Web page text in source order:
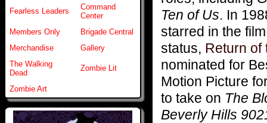
Fearless Leaders
Command
Center
Members Only
Brigade Central
Merchandise
Gallery
The Walking
Dead
Zombie Lit
Zombie Art
Ten of Us. In
starred in the
status, Return of
nominated for
Motion Picture
to take on The
Beverly Hills